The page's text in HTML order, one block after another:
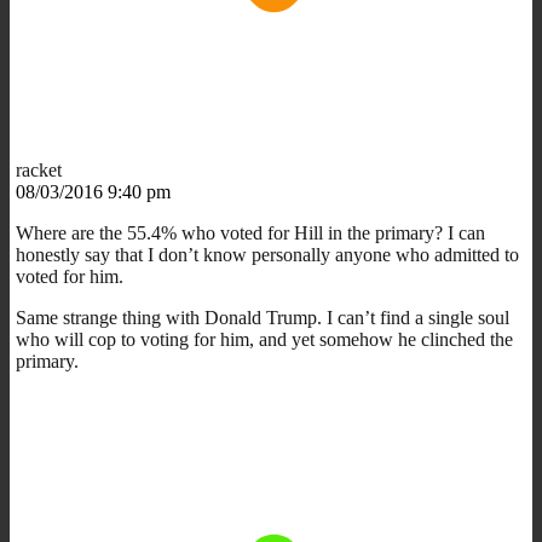
racket
08/03/2016 9:40 pm
Where are the 55.4% who voted for Hill in the primary? I can
honestly say that I don’t know personally anyone who admitted to
voted for him.
Same strange thing with Donald Trump. I can’t find a single soul
who will cop to voting for him, and yet somehow he clinched the
primary.